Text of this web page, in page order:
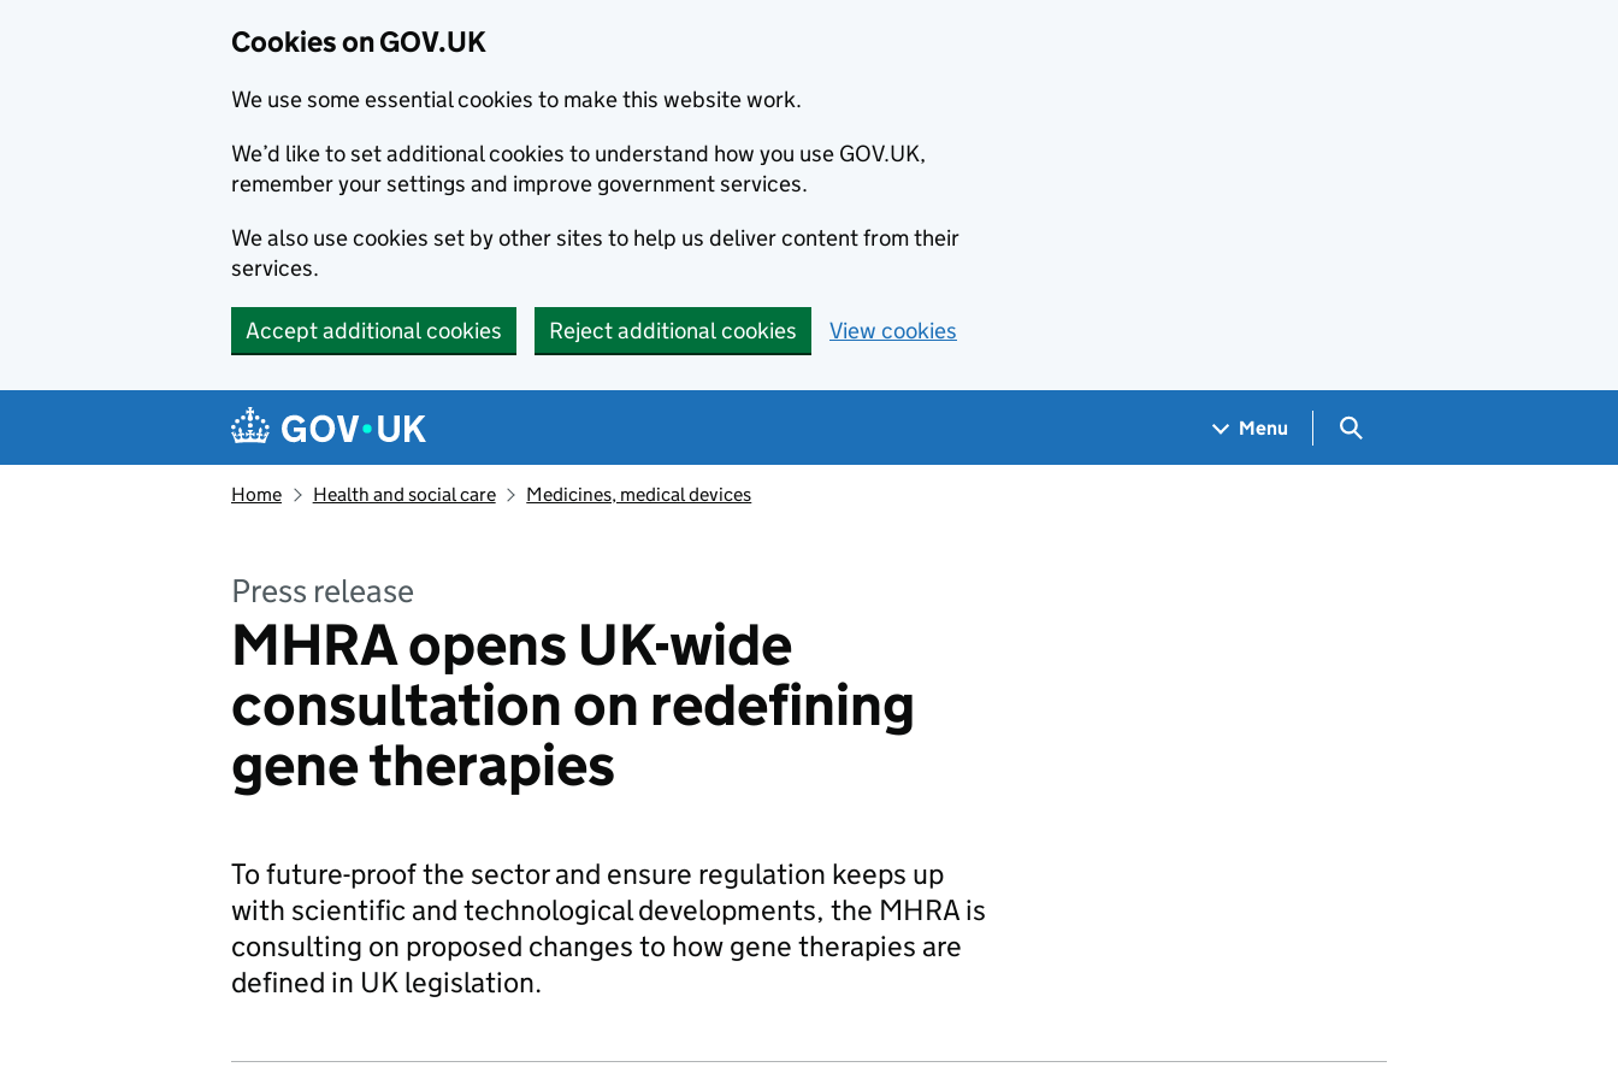
Cookies on GOV.UK
We use some essential cookies to make this website work.
We’d like to set additional cookies to understand how you use GOV.UK,
remember your settings and improve government services.
We also use cookies set by other sites to help us deliver content from their
services.
Accept additional cookies Reject additional cookies View cookies
Navigation menu
Menu Search GOV.UK
Home Health and social care Medicines, medical devices
Press release
MHRA opens UK-wide
consultation on redefining
gene therapies
To future-proof the sector and ensure regulation keeps up
with scientific and technological developments, the MHRA is
consulting on proposed changes to how gene therapies are
defined in UK legislation.